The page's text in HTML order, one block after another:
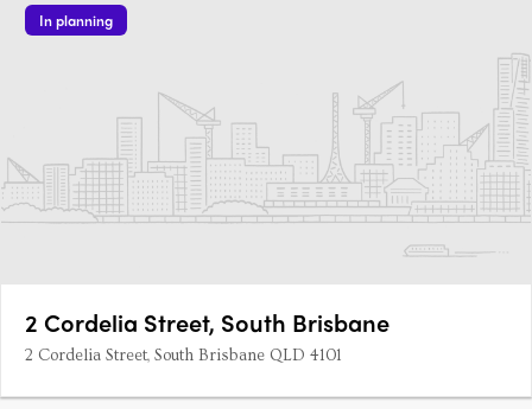
In planning
2 Cordelia Street, South Brisbane
2 Cordelia Street, South Brisbane QLD 4101